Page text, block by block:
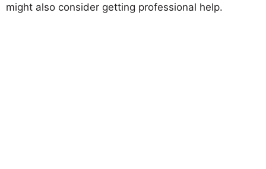
might also consider getting professional help.